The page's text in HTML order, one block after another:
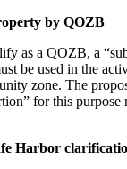
by QOZB
as a QOZB, a
be used in the
zone. The
for this purpose
Harbor